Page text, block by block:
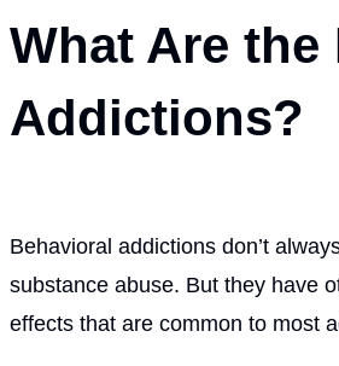
What Are
Addictions?
Behavioral addictions don’t
substance abuse. But they have
effects that are common to most